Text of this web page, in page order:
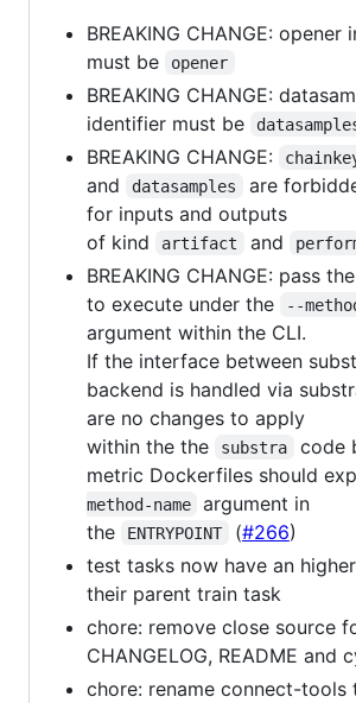
BREAKING CHANGE:
must be
opener
BREAKING CHANGE:
identifier must be
BREAKING CHANGE:
and datasamples
are
for inputs and outputs
of kind
artifact and
BREAKING CHANGE: pass
to execute under the
--
argument within the CLI.
If the interface between
backend is handled via
are no changes to apply
within the the
substra
code
metric Dockerfiles should
method-name
argument in
the
ENTRYPOINT (#266)
test tasks now have an
their parent train task
chore: remove close source
CHANGELOG, README and
chore: rename connect-tools